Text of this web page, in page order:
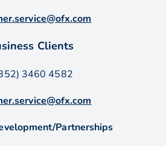
Clients
3460 4582
Partnerships